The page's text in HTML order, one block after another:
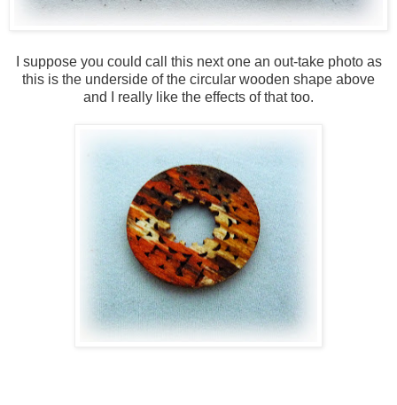
I suppose you could call this next one an out-take photo as
this is the underside of the circular wooden shape above
and I really like the effects of that too.